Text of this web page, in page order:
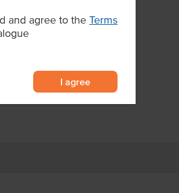
and agree to the Terms
I agree